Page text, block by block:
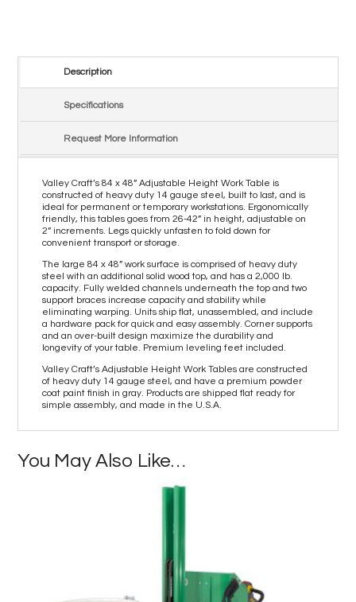
Description
Specifications
Request More Information
Valley Craft’s 84 x 48” Adjustable Height Work Table is
constructed of heavy duty 14 gauge steel, built to last, and is
ideal for permanent or temporary workstations. Ergonomically
friendly, this tables goes from 26-42” in height, adjustable on
2” increments. Legs quickly unfasten to fold down for
convenient transport or storage.
The large 84 x 48” work surface is comprised of heavy duty
steel with an additional solid wood top, and has a 2,000 lb.
capacity. Fully welded channels underneath the top and two
support braces increase capacity and stability while
eliminating warping. Units ship flat, unassembled, and include
a hardware pack for quick and easy assembly. Corner supports
and an over-built design maximize the durability and
longevity of your table. Premium leveling feet included.
Valley Craft’s Adjustable Height Work Tables are constructed
of heavy duty 14 gauge steel, and have a premium powder
coat paint finish in gray. Products are shipped flat ready for
simple assembly, and made in the U.S.A.
You May Also Like…